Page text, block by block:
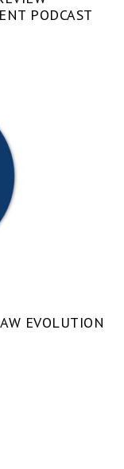
PODCAST
EVOLUTION